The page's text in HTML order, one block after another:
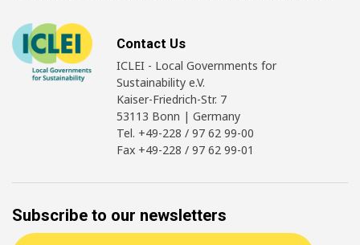
Contact Us
ICLEI - Local Governments for
Sustainability e.V.
Kaiser-Friedrich-Str. 7
53113 Bonn | Germany
Tel. +49-228 / 97 62 99-00
Fax +49-228 / 97 62 99-01
Subscribe to our newsletters